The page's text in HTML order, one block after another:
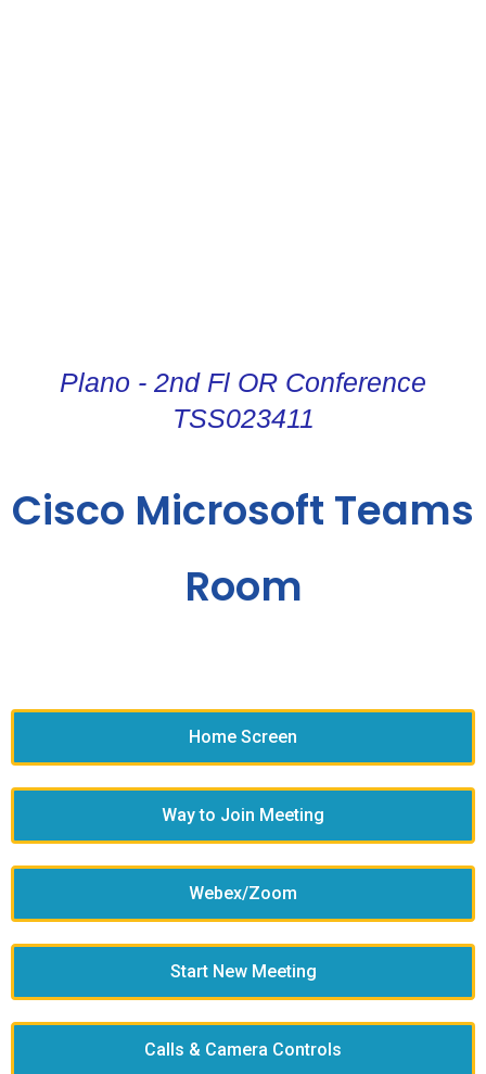
Plano - 2nd Fl OR Conference
TSS023411
Cisco Microsoft Teams
Room
Home Screen
Way to Join Meeting
Webex/Zoom
Start New Meeting
Calls & Camera Controls